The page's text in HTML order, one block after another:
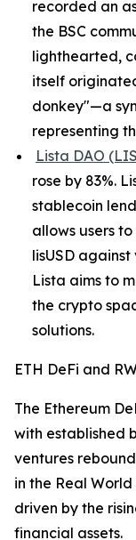
recorded an
the BSC
lighthearted,
itself
donkey"—a
representing
Lista DAO
rose by 83%.
stablecoin
allows users
lisUSD
Lista aims to
the crypto
solutions.
ETH DeFi and
The Ethereum
with established
ventures
in the Real
driven by the
financial assets.